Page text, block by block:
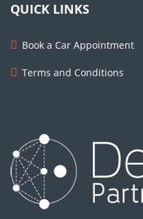
QUICK LINKS
Book a Car Appointment
Terms and Conditions